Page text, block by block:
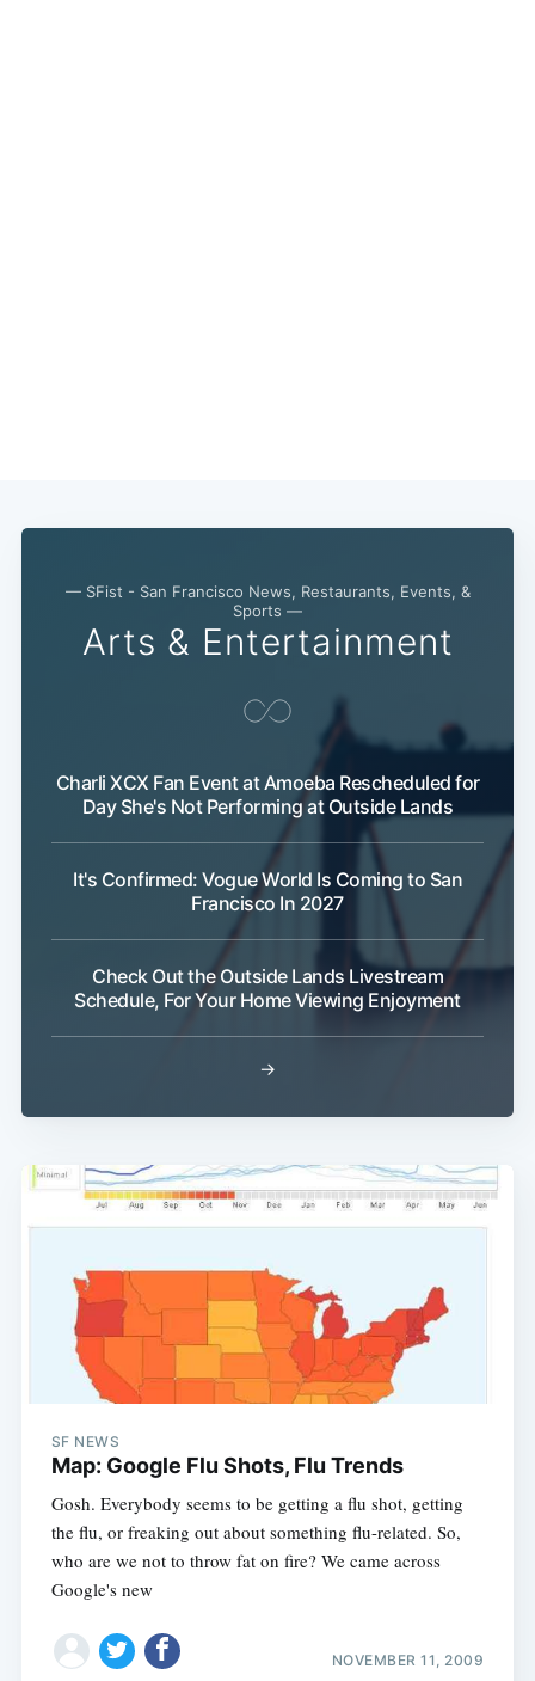
— SFist - San Francisco News, Restaurants, Events, &
Sports —
Arts & Entertainment
Charli XCX Fan Event at Amoeba Rescheduled for
Day She's Not Performing at Outside Lands
It's Confirmed: Vogue World Is Coming to San
Francisco In 2027
Check Out the Outside Lands Livestream
Schedule, For Your Home Viewing Enjoyment
→
SF NEWS
Map: Google Flu Shots, Flu Trends
Gosh. Everybody seems to be getting a flu shot, getting
the flu, or freaking out about something flu-related. So,
who are we not to throw fat on fire? We came across
Google's new
NOVEMBER 11, 2009